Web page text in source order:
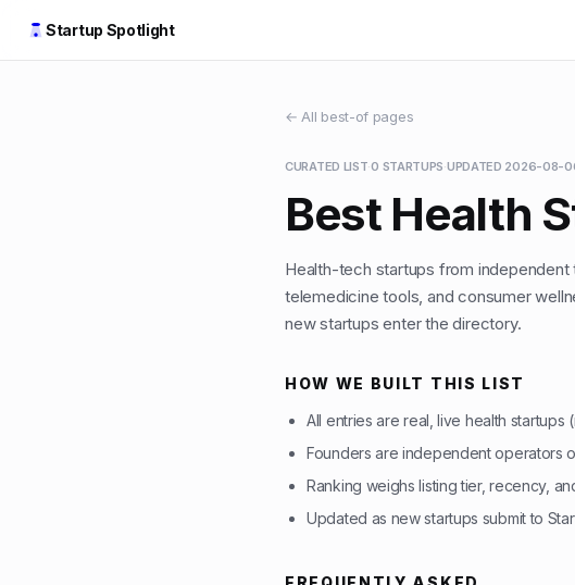
Startup Spotlight
← All best-of pages
CURATED LIST·0 STARTUPS·UPDATED 2026-08-
Best Health
Health-tech startups from
telemedicine tools, and consumer
new startups enter the directory.
HOW WE BUILT THIS LIST
All entries are real, live health
Founders are independent operators
Ranking weighs listing tier, recency,
Updated as new startups submit to